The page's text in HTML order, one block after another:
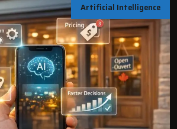
Artificial Intelligence